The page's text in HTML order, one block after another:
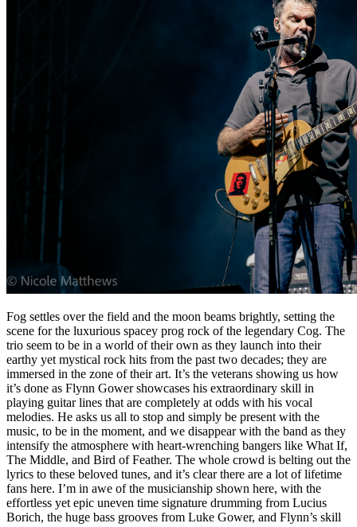
Fog settles over the field and the moon beams brightly, setting the
scene for the luxurious spacey prog rock of the legendary Cog. The
trio seem to be in a world of their own as they launch into their
earthy yet mystical rock hits from the past two decades; they are
immersed in the zone of their art. It’s the veterans showing us how
it’s done as Flynn Gower showcases his extraordinary skill in
playing guitar lines that are completely at odds with his vocal
melodies. He asks us all to stop and simply be present with the
music, to be in the moment, and we disappear with the band as they
intensify the atmosphere with heart-wrenching bangers like What If,
The Middle, and Bird of Feather. The whole crowd is belting out the
lyrics to these beloved tunes, and it’s clear there are a lot of lifetime
fans here. I’m in awe of the musicianship shown here, with the
effortless yet epic uneven time signature drumming from Lucius
Borich, the huge bass grooves from Luke Gower, and Flynn’s skill